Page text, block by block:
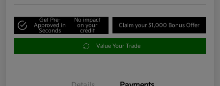
Get Pre-
Approved in
Seconds
No impact
on your
credit
Claim your $1,000 Bonus Offer
Value Your Trade